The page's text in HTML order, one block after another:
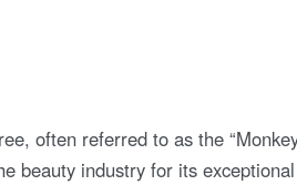
often referred to as the
beauty industry for its exceptional